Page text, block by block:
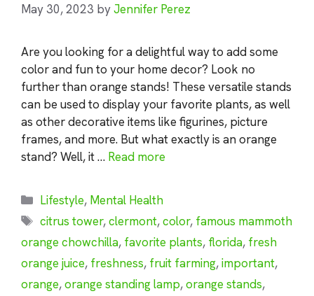
May 30, 2023 byJennifer Perez
Are you looking for a delightful way to add some
color and fun to your home decor? Look no
further than orange stands! These versatile stands
can be used to display your favorite plants, as well
as other decorative items like figurines, picture
frames, and more. But what exactly is an orange
stand? Well, it … Read more
Categories
Lifestyle, Mental Health
Tags
citrus tower,clermont,color, famous mammoth
orange chowchilla, favorite plants, florida, fresh
orange juice, freshness, fruit farming,important,
orange,orange standing lamp,orange stands,